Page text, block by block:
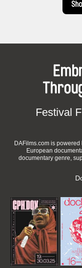
Festival
DAFilms.com is
European
documentary genre,